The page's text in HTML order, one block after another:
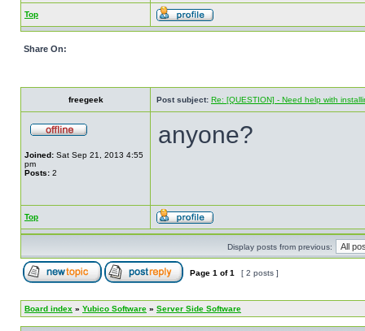
Top
Share On:
freegeek Post subject: Re: [QUESTION] - Need help with
Joined: Sat Sep 21, 2013 4:55
pm
Posts: 2
anyone?
Top
Display posts from previous:
Page 1 of1 [ 2 posts ]
Board index » Yubico Software » Server Side Software